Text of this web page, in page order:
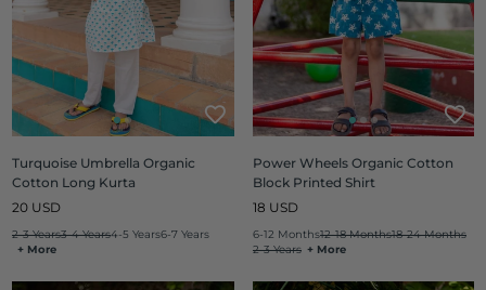
Turquoise Umbrella Organic
Cotton Long Kurta
Regular
20 USD
2-3 Years3-4 Years4-5 Years6-7 Years
+ More
Power Wheels Organic Cotton
Block Printed Shirt
Regular
18 USD
6-12 Months12-18 Months18-24 Months
2-3 Years + More